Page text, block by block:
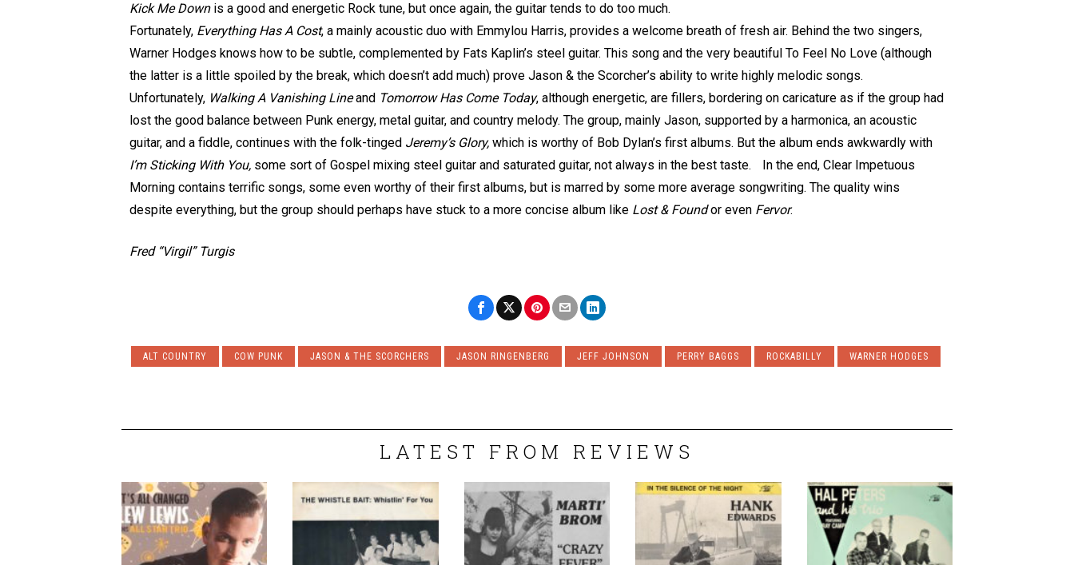
Kick Me Downis a good and energetic Rock tune, but once again, the guitar tends to do too much.
Fortunately, Everything Has A Cost, a mainly acoustic duo with Emmylou Harris, provides a welcome breath of fresh air. Behind the two singers,
Warner Hodges knows how to be subtle, complemented by Fats Kaplin’s steel guitar. This song and the very beautiful To Feel No Love (although
the latter is a little spoiled by the break, which doesn’t add much) prove Jason & the Scorcher’s ability to write highly melodic songs.
Unfortunately, Walking A Vanishing Lineand Tomorrow Has Come Today, although energetic, are fillers, bordering on caricature as if the group had
lost the good balance between Punk energy, metal guitar, and country melody. The group, mainly Jason, supported by a harmonica, an acoustic
guitar, and a fiddle, continues with the folk-tinged Jeremy’s Glory, which is worthy of Bob Dylan’s first albums. But the album ends awkwardly with
I’m Sticking With You, some sort of Gospel mixing steel guitar and saturated guitar, not always in the best taste. In the end, Clear Impetuous
Morning contains terrific songs, some even worthy of their first albums, but is marred by some more average songwriting. The quality wins
despite everything, but the group should perhaps have stuck to a more concise album like Lost & Foundor even Fervor.
Fred “Virgil” Turgis
ALT COUNTRY COW PUNK JASON & THE SCORCHERS JASON RINGENBERG JEFF JOHNSON PERRY BAGGS ROCKABILLY WARNER HODGES
LATEST FROM REVIEWS